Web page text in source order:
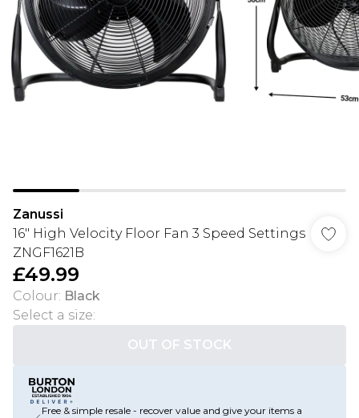
Zanussi
16" High Velocity Floor Fan 3 Speed Settings
ZNGF1621B
£49.99
Colour: Black
Select a size:
OUT OF STOCK
Free & simple resale - recover value and give your items a